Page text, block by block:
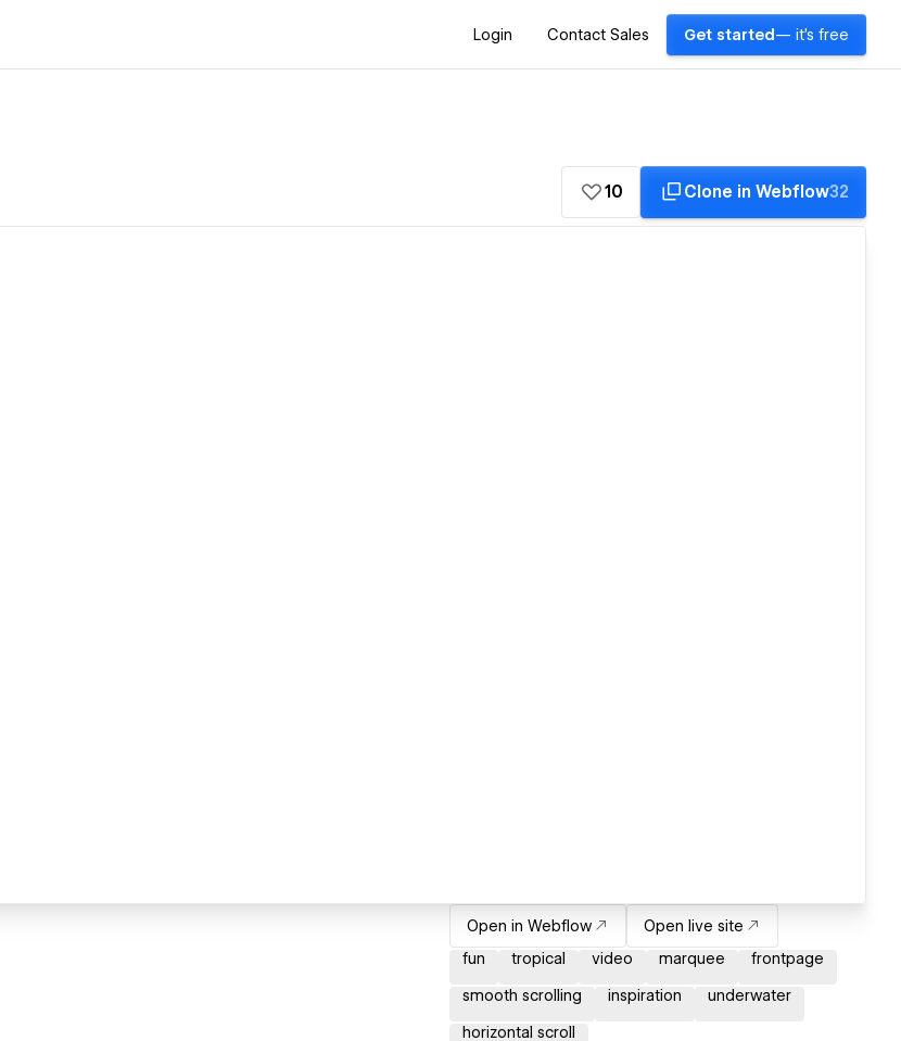
Login Contact Sales Get started — it's free
10 Clone in Webflow32
Open in Webflow
Open live site
fun
tropical video marquee frontpage
smooth scrolling inspiration underwater
horizontal scroll